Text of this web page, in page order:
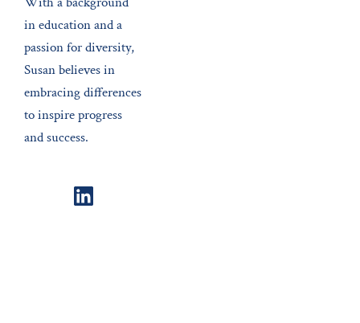
in education and a
passion for diversity,
Susan believes in
embracing differences
to inspire progress
and success.
LinkedIn